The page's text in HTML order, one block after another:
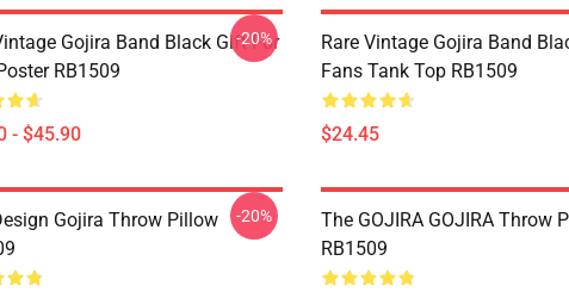
Gojira Band Black Gift For
RB1509
- $45.90
-20%
Rare Vintage Gojira Band
Fans Tank Top RB1509
$24.45
Gojira Throw Pillow
-20%
The GOJIRA GOJIRA Throw
RB1509